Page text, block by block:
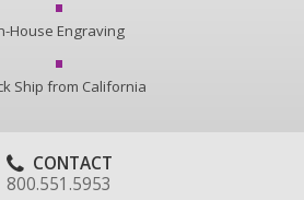
House Engraving
Ship from California
CONTACT
800.551.5953